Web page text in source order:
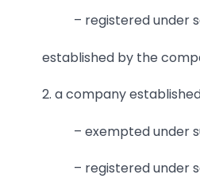
– registered under
established by the
2. a company
– exempted under
– registered under